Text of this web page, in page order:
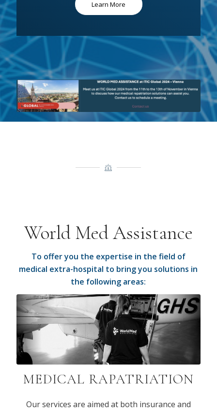
Learn More
World Med Assistance
To offer you the expertise in the field of
medical extra-hospital to bring you solutions in
the following areas:
MEDICAL RAPATRIATION
Our services are aimed at both insurance and